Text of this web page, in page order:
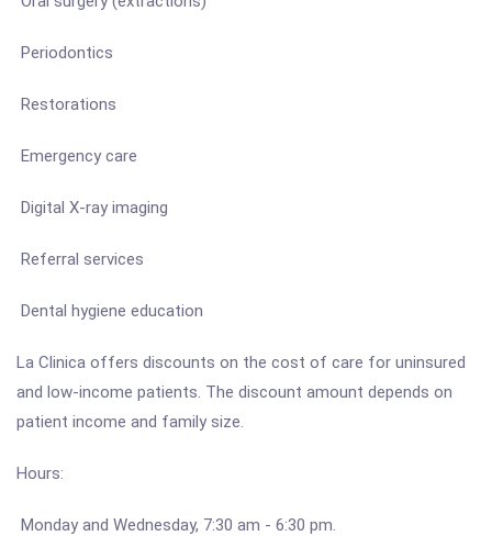
Periodontics
Restorations
Emergency care
Digital X-ray imaging
Referral services
Dental hygiene education
La Clinica offers discounts on the cost of care for uninsured
and low-income patients. The discount amount depends on
patient income and family size.
Hours:
Monday and Wednesday, 7:30 am - 6:30 pm.